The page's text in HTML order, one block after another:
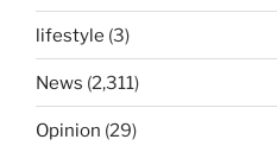
lifestyle (3)
News (2,311)
Opinion (29)